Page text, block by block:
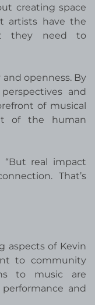
creating space
artists have the
they need to
openness. By
and
of musical
of the human
“But real impact
That’s
aspects of Kevin
to community
to music are
and